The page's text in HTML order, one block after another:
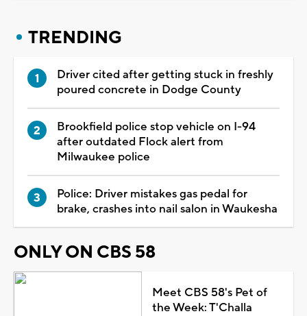
TRENDING
Driver cited after getting stuck in freshly
poured concrete in Dodge County
Brookfield police stop vehicle on I-94
after outdated Flock alert from
Milwaukee police
Police: Driver mistakes gas pedal for
brake, crashes into nail salon in Waukesha
ONLY ON CBS 58
Meet CBS 58's Pet of
the Week: T'Challa